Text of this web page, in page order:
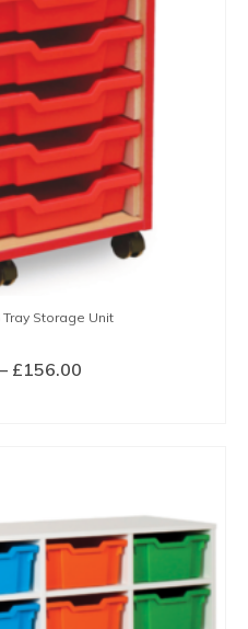
be
chosen
on
product
Storage Unit
– £156.00
variants.
The
options
may